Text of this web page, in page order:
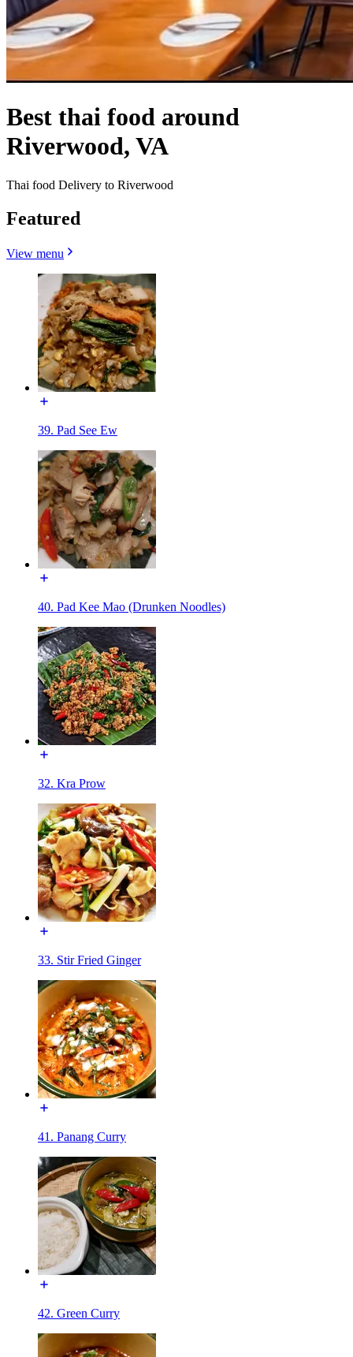
Best thai food around
Riverwood, VA
Thai food Delivery to Riverwood
Featured
View menu
39. Pad See Ew
40. Pad Kee Mao (Drunken Noodles)
32. Kra Prow
33. Stir Fried Ginger
41. Panang Curry
42. Green Curry